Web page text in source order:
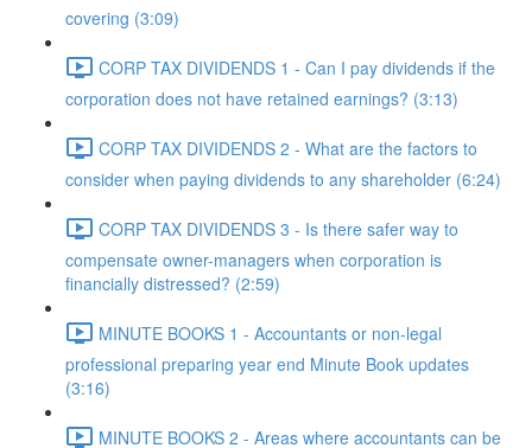
covering (3:09)
CORP TAX DIVIDENDS 1 - Can I pay dividends if the
corporation does not have retained earnings? (3:13)
CORP TAX DIVIDENDS 2 - What are the factors to
consider when paying dividends to any shareholder (6:24)
CORP TAX DIVIDENDS 3 - Is there safer way to
compensate owner-managers when corporation is
financially distressed? (2:59)
MINUTE BOOKS 1 - Accountants or non-legal
professional preparing year end Minute Book updates
(3:16)
MINUTE BOOKS 2 - Areas where accountants can be